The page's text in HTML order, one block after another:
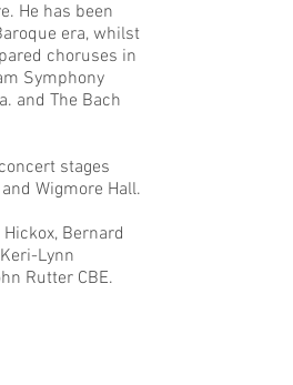
He has been
era, whilst
choruses in
Symphony
. and The Bach
stages
Wigmore Hall.
Bernard
Lynn
Rutter CBE.